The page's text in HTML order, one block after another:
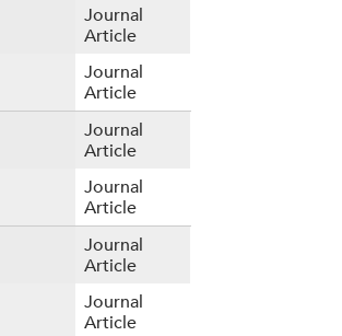
Journal
Article
Journal
Article
Journal
Article
Journal
Article
Journal
Article
Journal
Article